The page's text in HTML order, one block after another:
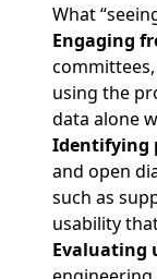
What
Engaging
using the
data alone
Identifying
and open
such as
usability
Evaluating